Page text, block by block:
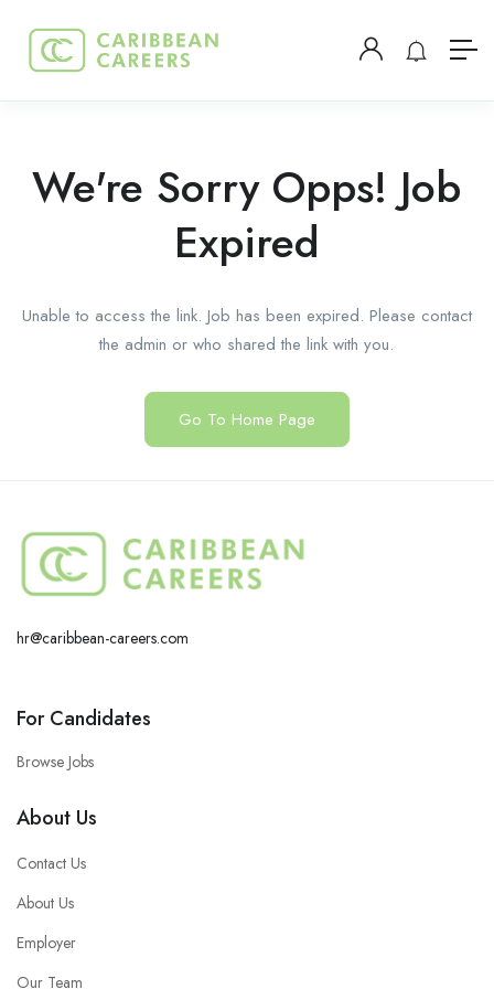
We're Sorry Opps! Job
Expired
Unable to access the link. Job has been expired. Please contact
the admin or who shared the link with you.
Go To Home Page
hr@caribbean-careers.com
For Candidates
Browse Jobs
About Us
Contact Us
About Us
Employer
Our Team